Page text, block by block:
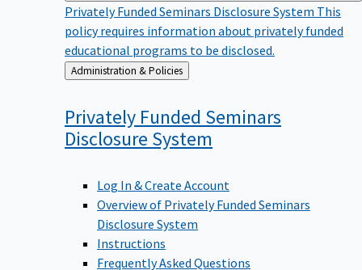
Privately Funded Seminars Disclosure System This
policy requires information about privately funded
educational programs to be disclosed.
Back
to
Administration & Policies
Privately Funded Seminars
Disclosure System
Log In & Create Account
Overview of Privately Funded Seminars
Disclosure System
Instructions
Frequently Asked Questions